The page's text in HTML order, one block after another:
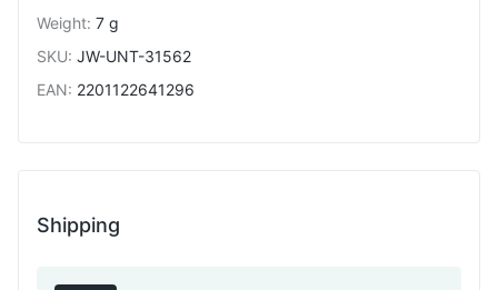
Weight: 7 g
SKU: JW-UNT-31562
EAN: 2201122641296
Shipping